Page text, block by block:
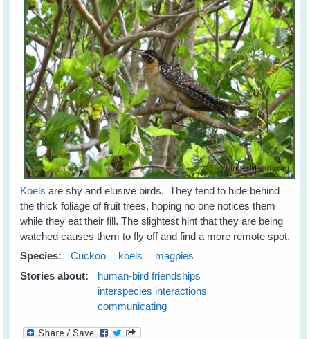
Koels are shy and elusive birds. They tend to hide behind
the thick foliage of fruit trees, hoping no one notices them
while they eat their fill. The slightest hint that they are being
watched causes them to fly off and find a more remote spot.
Species:
Cuckoo koels
magpies
Stories about:
human-bird friendships
interspecies interactions
communicating